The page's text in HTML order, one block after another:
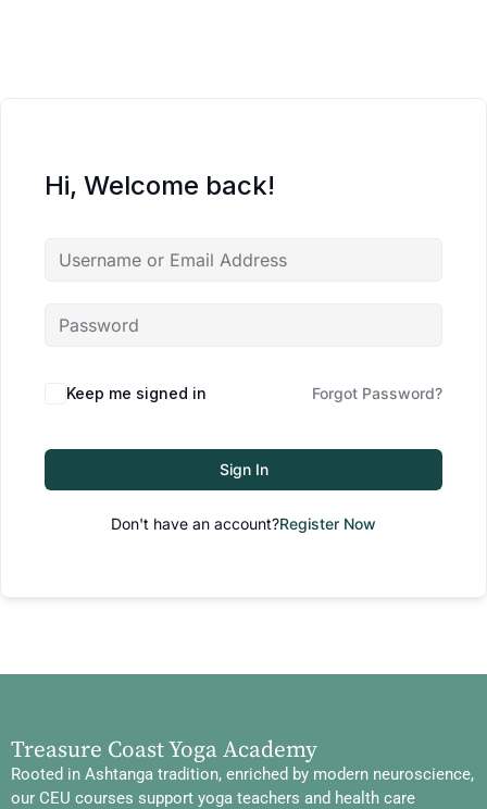
Hi, Welcome back!
Keep me signed in Forgot Password?
Sign In
Don't have an account?Register Now
Treasure Coast Yoga Academy
Rooted in Ashtanga tradition, enriched by modern neuroscience,
our CEU courses support yoga teachers and health care